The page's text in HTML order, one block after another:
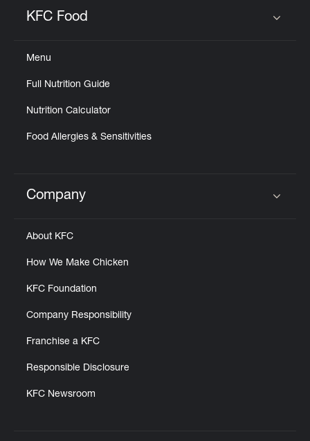
KFC Food
Menu
Full Nutrition Guide
Nutrition Calculator
Food Allergies & Sensitivities
Click to expand or collapse content
Company
About KFC
How We Make Chicken
KFC Foundation
Company Responsibility
Franchise a KFC
Responsible Disclosure
KFC Newsroom